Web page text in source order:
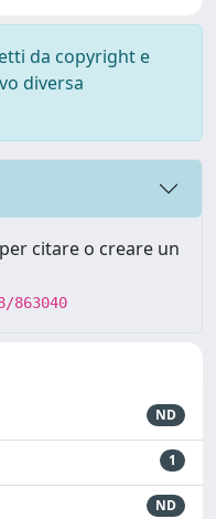
da copyright e
diversa
citare o creare un
ND
1
ND